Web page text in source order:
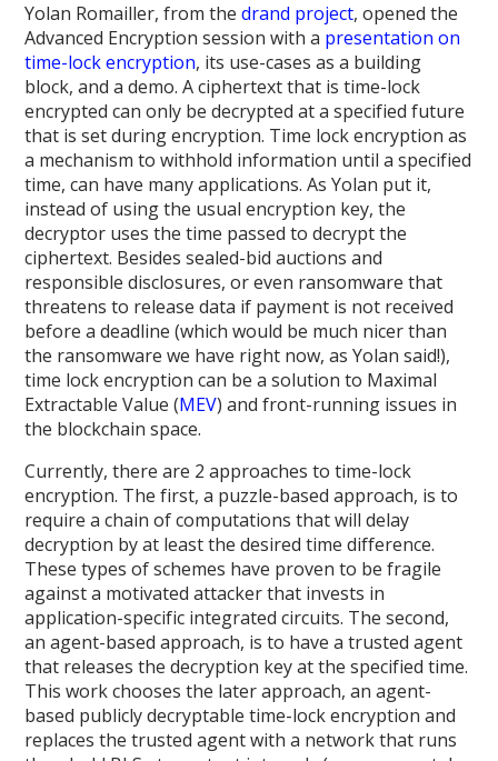
Yolan Romailler, from thedrand project, opened the
Advanced Encryption session with a presentation on
time-lock encryption, its use-cases as a building
block, and a demo. A ciphertext that is time-lock
encrypted can only be decrypted at a specified future
that is set during encryption. Time lock encryption as
a mechanism to withhold information until a specified
time, can have many applications. As Yolan put it,
instead of using the usual encryption key, the
decryptor uses the time passed to decrypt the
ciphertext. Besides sealed-bid auctions and
responsible disclosures, or even ransomware that
threatens to release data if payment is not received
before a deadline (which would be much nicer than
the ransomware we have right now, as Yolan said!),
time lock encryption can be a solution to Maximal
Extractable Value (MEV) and front-running issues in
the blockchain space.
Currently, there are 2 approaches to time-lock
encryption. The first, a puzzle-based approach, is to
require a chain of computations that will delay
decryption by at least the desired time difference.
These types of schemes have proven to be fragile
against a motivated attacker that invests in
application-specific integrated circuits. The second,
an agent-based approach, is to have a trusted agent
that releases the decryption key at the specified time.
This work chooses the later approach, an agent-
based publicly decryptable time-lock encryption and
replaces the trusted agent with a network that runs